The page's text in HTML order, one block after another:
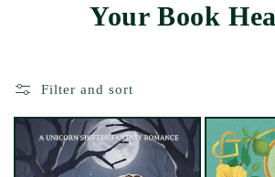
Your Book
Filter and sort